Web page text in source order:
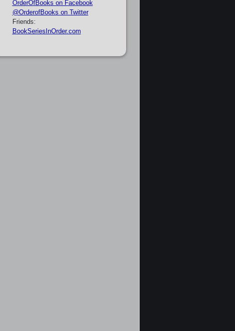
OrderOfBooks on Facebook
@OrderofBooks on Twitter
Friends:
BookSeriesInOrder.com